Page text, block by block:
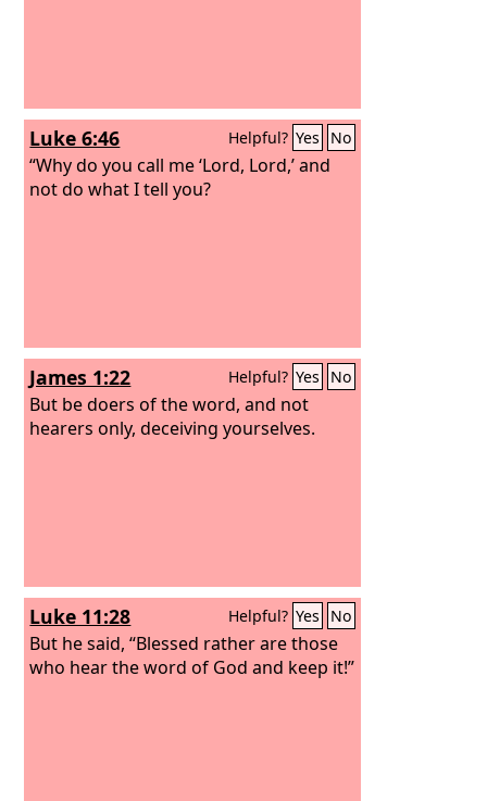
Luke 6:46 Helpful? Yes No
“Why do you call me ‘Lord, Lord,’ and
not do what I tell you?
James 1:22 Helpful? Yes No
But be doers of the word, and not
hearers only, deceiving yourselves.
Luke 11:28 Helpful? Yes No
But he said, “Blessed rather are those
who hear the word of God and keep it!”